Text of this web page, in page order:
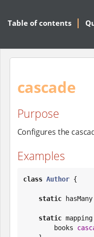
Table of contents
cascade
Purpose
Configures the
Examples
class Author {
static
static
        books